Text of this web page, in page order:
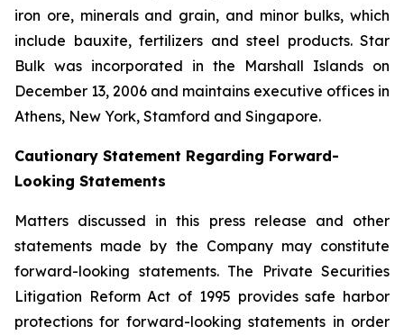
iron ore, minerals and grain, and minor bulks, which
include bauxite, fertilizers and steel products. Star
Bulk was incorporated in the Marshall Islands on
December 13, 2006 and maintains executive offices in
Athens, New York, Stamford and Singapore.
Cautionary Statement Regarding Forward-
Looking Statements
Matters discussed in this press release and other
statements made by the Company may constitute
forward-looking statements. The Private Securities
Litigation Reform Act of 1995 provides safe harbor
protections for forward-looking statements in order